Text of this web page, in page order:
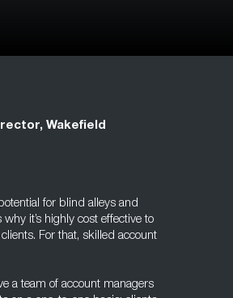
Wakefield
for blind alleys and
it’s highly cost effective to
For that, skilled account
a team of account managers